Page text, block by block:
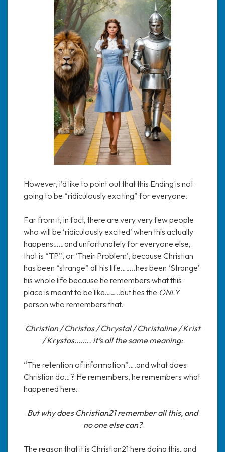
However, i’d like to point out that this Ending is not
going to be “ridiculously exciting” for everyone.
Far from it, in fact, there are very very few people
who will be ‘ridiculously excited’ when this actually
happens……and unfortunately for everyone else,
that is “TP”, or ‘Their Problem’, because Christian
has been “strange” all his life……..hes been ‘Strange’
his whole life because he remembers what this
place is meant to be like……..but hes the ONLY
person who remembers that.
Christian / Christos / Chrystal / Christaline / Krist
/ Krystos…….. it’s all the same meaning:
“The retention of information”….and what does
Christian do…? He remembers, he remembers what
happened here.
But why does Christian21 remember all this, and
no one else can?
The reason that it is Christian21 here doing this, and